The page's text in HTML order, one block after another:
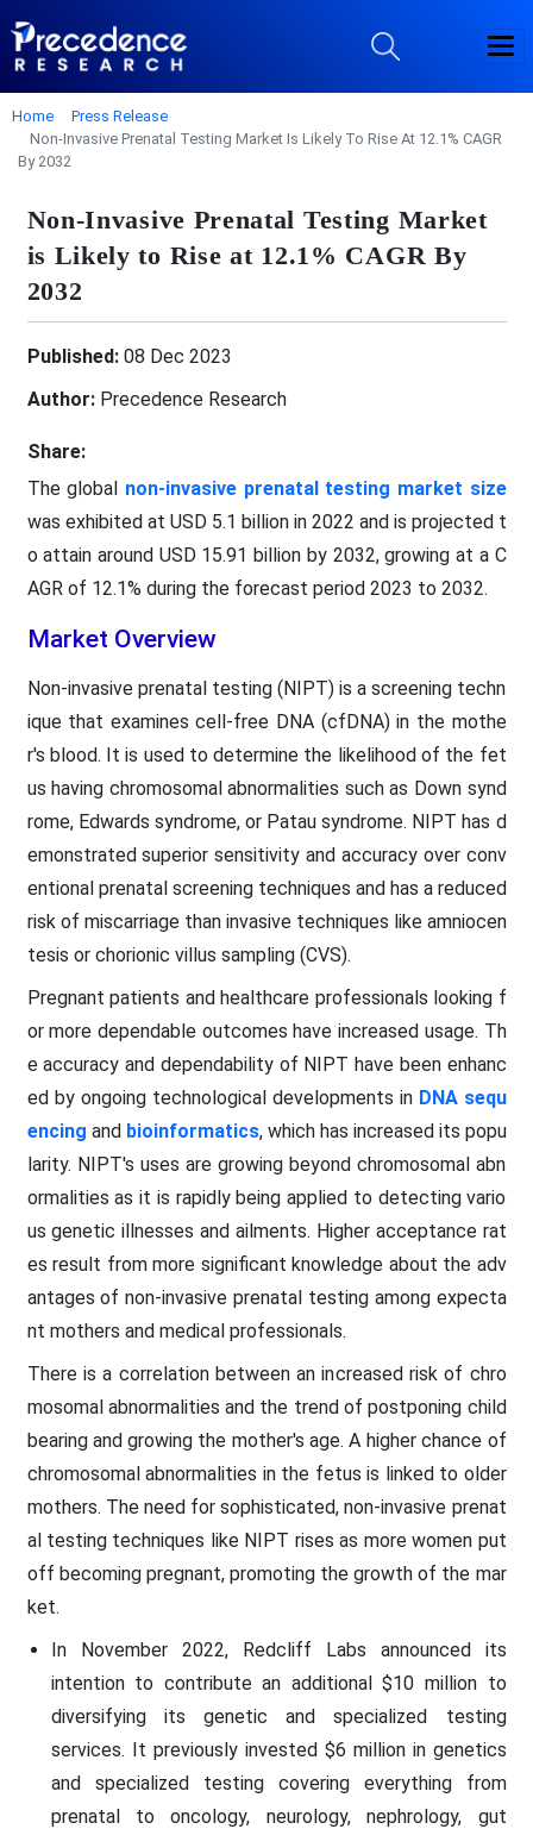
Home
Press Release
Non-Invasive Prenatal Testing Market Is Likely To Rise At 12.1% CAGR
By 2032
Non-Invasive Prenatal Testing Market
is Likely to Rise at 12.1% CAGR By
2032
Published:08 Dec 2023
Author:Precedence Research
Share:
The global non-invasive prenatal testing market size
was exhibited at USD 5.1 billion in 2022 and is projected t
o attain around USD 15.91 billion by 2032, growing at a C
AGR of 12.1% during the forecast period 2023 to 2032.
Market Overview
Non-invasive prenatal testing (NIPT) is a screening techn
ique that examines cell-free DNA (cfDNA) in the mothe
r's blood. It is used to determine the likelihood of the fet
us having chromosomal abnormalities such as Down synd
rome, Edwards syndrome, or Patau syndrome. NIPT has d
emonstrated superior sensitivity and accuracy over conv
entional prenatal screening techniques and has a reduced
risk of miscarriage than invasive techniques like amniocen
tesis or chorionic villus sampling (CVS).
Pregnant patients and healthcare professionals looking f
or more dependable outcomes have increased usage. Th
e accuracy and dependability of NIPT have been enhanc
ed by ongoing technological developments in DNA sequ
encing and bioinformatics, which has increased its popu
larity. NIPT's uses are growing beyond chromosomal abn
ormalities as it is rapidly being applied to detecting vario
us genetic illnesses and ailments. Higher acceptance rat
es result from more significant knowledge about the adv
antages of non-invasive prenatal testing among expecta
nt mothers and medical professionals.
There is a correlation between an increased risk of chro
mosomal abnormalities and the trend of postponing child
bearing and growing the mother's age. A higher chance of
chromosomal abnormalities in the fetus is linked to older
mothers. The need for sophisticated, non-invasive prenat
al testing techniques like NIPT rises as more women put
off becoming pregnant, promoting the growth of the mar
ket.
In November 2022, Redcliff Labs announced its
intention to contribute an additional $10 million to
diversifying its genetic and specialized testing
services. It previously invested $6 million in genetics
and specialized testing covering everything from
prenatal to oncology, neurology, nephrology, gut